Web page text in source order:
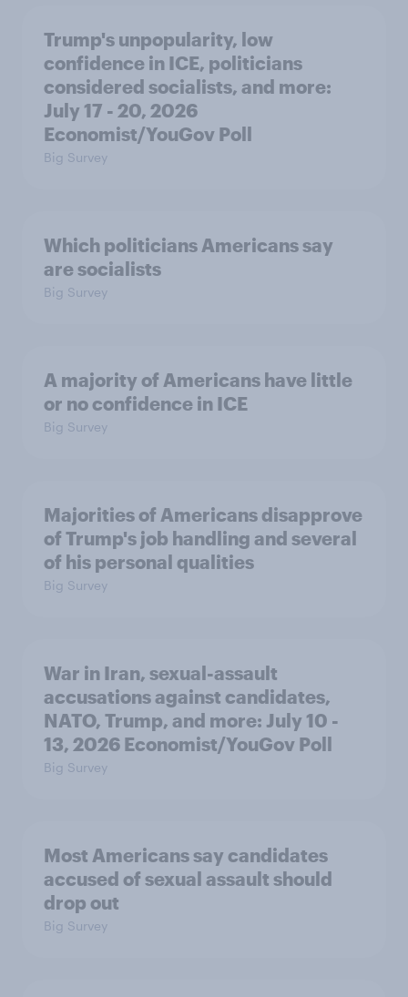
Trump's unpopularity, low
confidence in ICE, politicians
considered socialists, and more:
July 17 - 20, 2026
Economist/YouGov Poll
Big Survey
Which politicians Americans say
are socialists
Big Survey
A majority of Americans have little
or no confidence in ICE
Big Survey
Majorities of Americans disapprove
of Trump's job handling and several
of his personal qualities
Big Survey
War in Iran, sexual-assault
accusations against candidates,
NATO, Trump, and more: July 10 -
13, 2026 Economist/YouGov Poll
Big Survey
Most Americans say candidates
accused of sexual assault should
drop out
Big Survey